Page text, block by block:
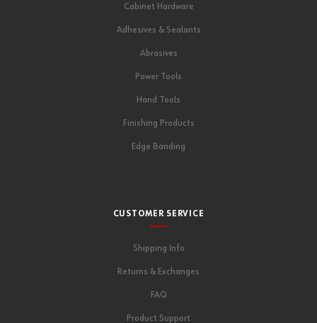
Cabinet Hardware
Adhesives & Sealants
Abrasives
Power Tools
Hand Tools
Finishing Products
Edge Banding
CUSTOMER SERVICE
Shipping Info
Returns & Exchanges
FAQ
Product Support